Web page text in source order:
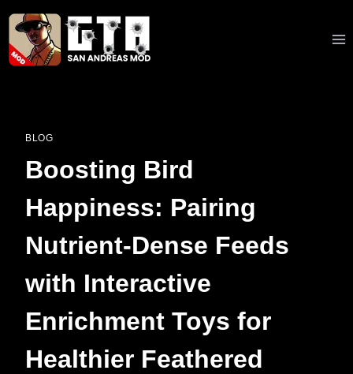
Skip
content
BLOG
Boosting Bird
Happiness: Pairing
Nutrient-Dense Feeds
with Interactive
Enrichment Toys for
Healthier Feathered